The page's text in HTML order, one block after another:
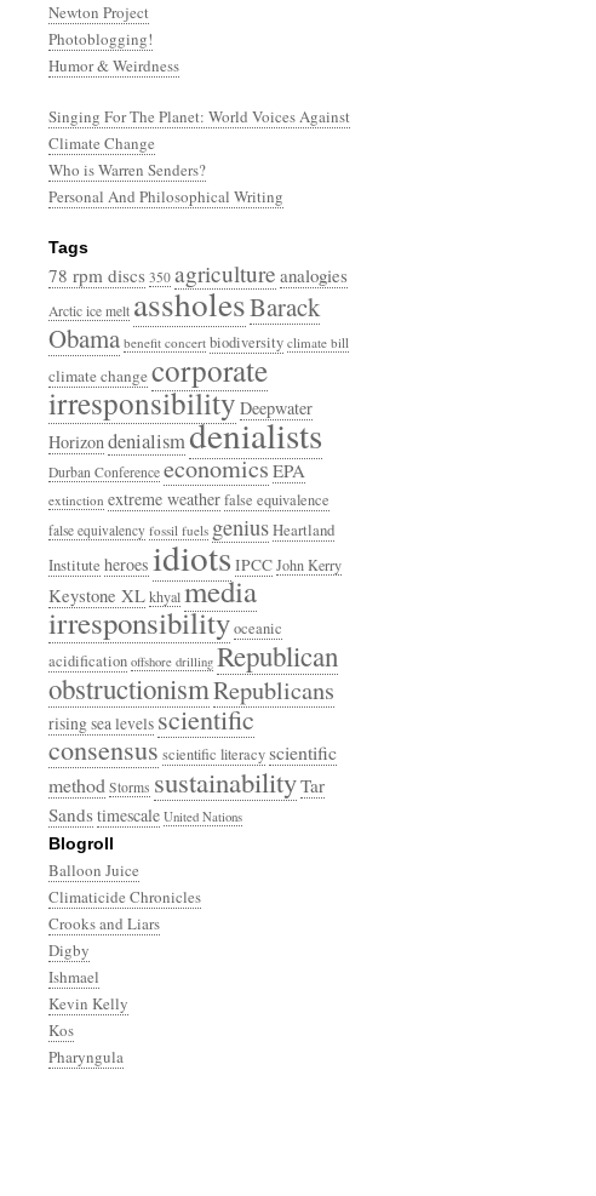
Newton Project
Photoblogging!
Humor & Weirdness
Singing For The Planet: World Voices Against
Climate Change
Who is Warren Senders?
Personal And Philosophical Writing
Tags
78 rpm discs 350 agriculture analogies
Arctic ice melt assholesBarack
Obama benefit concert biodiversity climate bill
climate changecorporate
irresponsibilityDeepwater
Horizondenialismdenialists
Durban Conference economicsEPA
extinction extreme weatherfalse equivalence
false equivalency fossil fuels geniusHeartland
Institute heroes idiots IPCCJohn Kerry
Keystone XLkhyalmedia
irresponsibilityoceanic
acidification offshore drilling Republican
obstructionismRepublicans
rising sea levelsscientific
consensusscientific literacyscientific
method Storms sustainabilityTar
Sandstimescale United Nations
Blogroll
Balloon Juice
Climaticide Chronicles
Crooks and Liars
Digby
Ishmael
Kevin Kelly
Kos
Pharyngula